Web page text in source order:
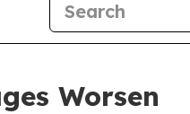
Worsen